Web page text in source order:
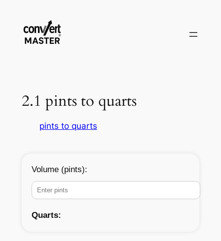
springen
2.1 pints to quarts
pints to quarts
Volume (pints):
Quarts: